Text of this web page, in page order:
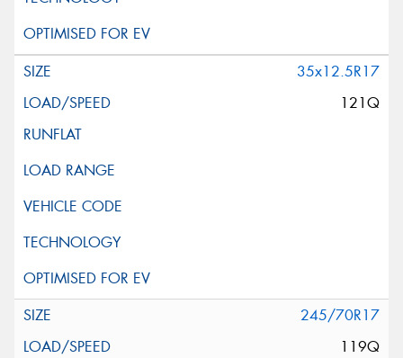
35x12.5R17
121Q
245/70R17
119Q